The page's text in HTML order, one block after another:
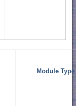
Module Type